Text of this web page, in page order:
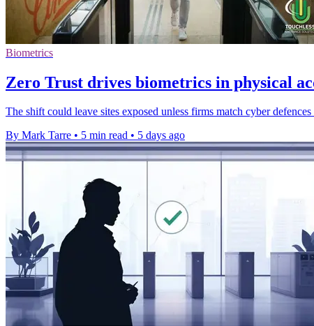
Biometrics
Zero Trust drives biometrics in physical
The shift could leave sites exposed unless firms match cyber
By Mark Tarre • 5 min read • 5 days ago